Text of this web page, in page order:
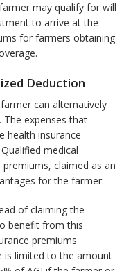
may qualify for will
to arrive at the
for farmers obtaining
Deduction
can alternatively
The expenses that
health insurance
medical
claimed as an
for the farmer:
of claiming the
benefit from this
premiums
is limited to the amount